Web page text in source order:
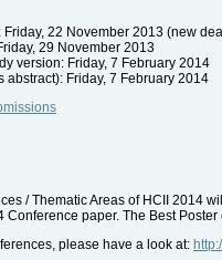
22 November 2013 (new
29 November 2013
version: Friday, 7 February 2014
Friday, 7 February 2014
/ Thematic Areas of HCII 2014
paper. The Best
please have a look at: